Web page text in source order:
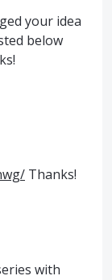
your idea
below
Thanks!
with